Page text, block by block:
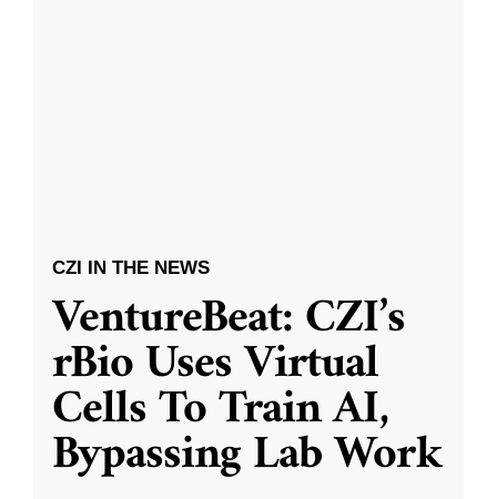
CZI IN THE NEWS
VentureBeat: CZI’s
rBio Uses Virtual
Cells To Train AI,
Bypassing Lab Work